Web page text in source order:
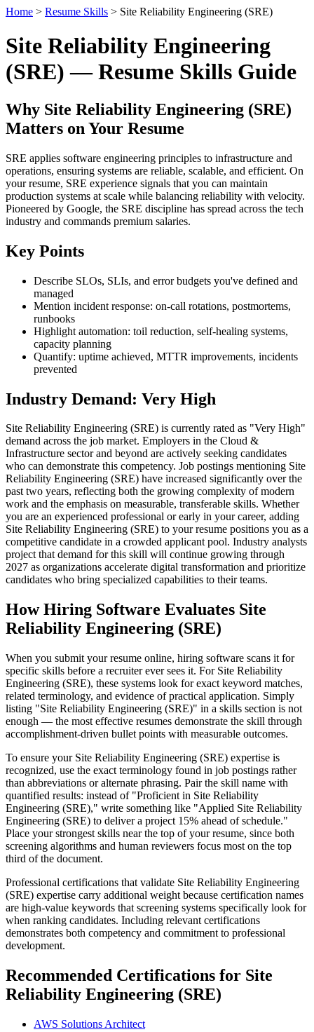
Home > Resume Skills > Site Reliability Engineering (SRE)
Site Reliability Engineering
(SRE) — Resume Skills Guide
Why Site Reliability Engineering (SRE)
Matters on Your Resume
SRE applies software engineering principles to infrastructure and
operations, ensuring systems are reliable, scalable, and efficient. On
your resume, SRE experience signals that you can maintain
production systems at scale while balancing reliability with velocity.
Pioneered by Google, the SRE discipline has spread across the tech
industry and commands premium salaries.
Key Points
Describe SLOs, SLIs, and error budgets you've defined and
managed
Mention incident response: on-call rotations, postmortems,
runbooks
Highlight automation: toil reduction, self-healing systems,
capacity planning
Quantify: uptime achieved, MTTR improvements, incidents
prevented
Industry Demand: Very High
Site Reliability Engineering (SRE) is currently rated as "Very High"
demand across the job market. Employers in the Cloud &
Infrastructure sector and beyond are actively seeking candidates
who can demonstrate this competency. Job postings mentioning Site
Reliability Engineering (SRE) have increased significantly over the
past two years, reflecting both the growing complexity of modern
work and the emphasis on measurable, transferable skills. Whether
you are an experienced professional or early in your career, adding
Site Reliability Engineering (SRE) to your resume positions you as a
competitive candidate in a crowded applicant pool. Industry analysts
project that demand for this skill will continue growing through
2027 as organizations accelerate digital transformation and prioritize
candidates who bring specialized capabilities to their teams.
How Hiring Software Evaluates Site
Reliability Engineering (SRE)
When you submit your resume online, hiring software scans it for
specific skills before a recruiter ever sees it. For Site Reliability
Engineering (SRE), these systems look for exact keyword matches,
related terminology, and evidence of practical application. Simply
listing "Site Reliability Engineering (SRE)" in a skills section is not
enough — the most effective resumes demonstrate the skill through
accomplishment-driven bullet points with measurable outcomes.
To ensure your Site Reliability Engineering (SRE) expertise is
recognized, use the exact terminology found in job postings rather
than abbreviations or alternate phrasing. Pair the skill name with
quantified results: instead of "Proficient in Site Reliability
Engineering (SRE)," write something like "Applied Site Reliability
Engineering (SRE) to deliver a project 15% ahead of schedule."
Place your strongest skills near the top of your resume, since both
screening algorithms and human reviewers focus most on the top
third of the document.
Professional certifications that validate Site Reliability Engineering
(SRE) expertise carry additional weight because certification names
are high-value keywords that screening systems specifically look for
when ranking candidates. Including relevant certifications
demonstrates both competency and commitment to professional
development.
Recommended Certifications for Site
Reliability Engineering (SRE)
AWS Solutions Architect